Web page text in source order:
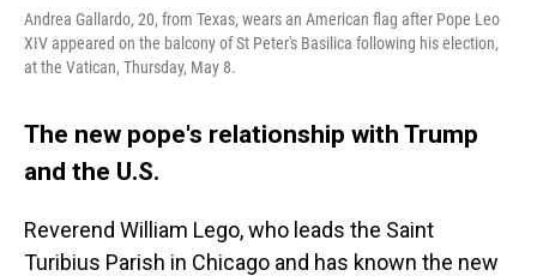
Andrea Gallardo, 20, from Texas, wears an American flag after Pope Leo
XIV appeared on the balcony of St Peter's Basilica following his election,
at the Vatican, Thursday, May 8.
The new pope's relationship with Trump
and the U.S.
Reverend William Lego, who leads the Saint
Turibius Parish in Chicago and has known the new